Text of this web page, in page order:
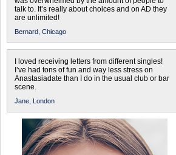
talk to. It’s really about choices and on AD they
are unlimited!
Bernard, Chicago
I loved receiving letters from different singles!
I’ve had tons of fun and way less stress on
Anastasiadate than I do in the usual club or bar
scene.
Jane, London